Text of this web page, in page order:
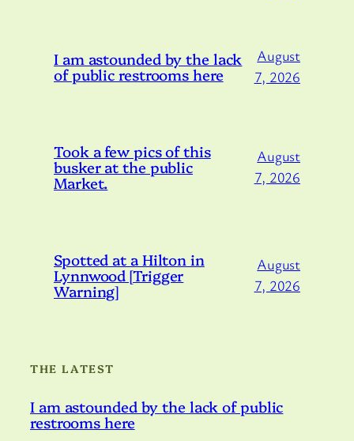
I am astounded by the lack
of public restrooms here
August
7, 2026
Took a few pics of this
busker at the public
Market.
August
7, 2026
Spotted at a Hilton in
Lynnwood [Trigger
Warning]
August
7, 2026
THE LATEST
I am astounded by the lack of public
restrooms here